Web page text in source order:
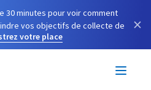
30 minutes pour voir comment
vos objectifs de collecte de
votre place
×